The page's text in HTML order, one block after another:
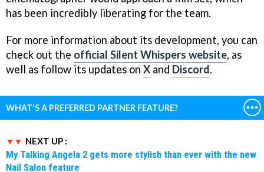
has been incredibly liberating for the team.
For more information about its development, you can
check out the official Silent Whispers website, as
well as follow its updates on X and Discord.
WHAT'S A PREFERRED PARTNER FEATURE?
NEXT UP :
My Talking Angela 2 gets more stylish than ever with the new
Nail Salon feature